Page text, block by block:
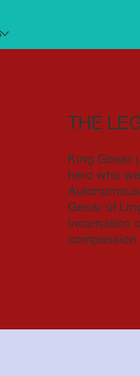
THE
King Gesar
hero who
Gesar of
incarnation
compassion